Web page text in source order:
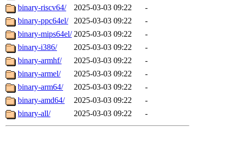
binary-riscv64/
2025-03-03 09:22
-
binary-ppc64el/
2025-03-03 09:22
-
binary-mips64el/ 2025-03-03 09:22
-
binary-i386/
2025-03-03 09:22
-
binary-armhf/
2025-03-03 09:22
-
binary-armel/
2025-03-03 09:22
-
binary-arm64/
2025-03-03 09:22
-
binary-amd64/
2025-03-03 09:22
-
binary-all/
2025-03-03 09:22 -